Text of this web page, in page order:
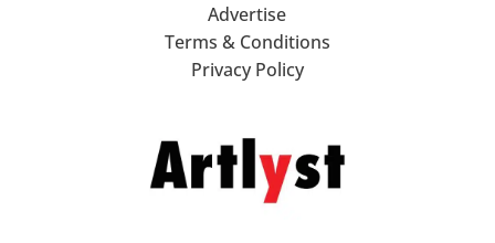
Advertise
Terms & Conditions
Privacy Policy